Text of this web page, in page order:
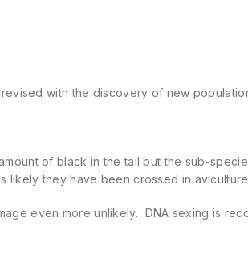
with the discovery of new
of black in the tail but the sub-
likely they have been crossed in
even more unlikely. DNA sexing is